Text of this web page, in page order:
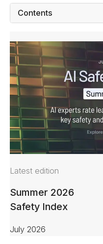
Contents
Latest edition
Summer 2026
Safety Index
July 2026